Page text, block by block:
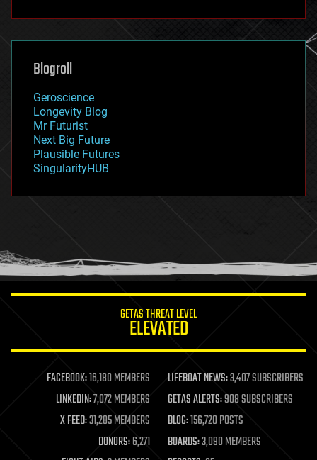
futurism
genetics
geoengineering
geography
geopolitics
governance
government
gravity
habitats
hacking
humor
information science
life extension
machine learning
mapping
materials
mathematics
military
Blogroll
Geroscience
Longevity Blog
Mr Futurist
Next Big Future
Plausible Futures
SingularityHUB
GETAS THREAT LEVEL
ELEVATED
FACEBOOK:16,180 MEMBERS LIFEBOAT NEWS:3,407 SUBSCRIBERS
LINKEDIN:7,072 MEMBERS GETAS ALERTS:908 SUBSCRIBERS
X FEED:31,285 MEMBERS BLOG:156,720 POSTS
DONORS:6,271 BOARDS:3,090 MEMBERS